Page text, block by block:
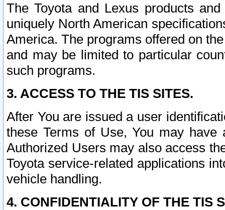
The Toyota and Lexus products
uniquely North American
America. The programs offered on
and may be limited to particular
such programs.
3. ACCESS TO THE TIS SITES.
After You are issued a user
these Terms of Use, You may
Authorized Users may also access
Toyota service-related applications
vehicle handling.
4. CONFIDENTIALITY OF THE TIS